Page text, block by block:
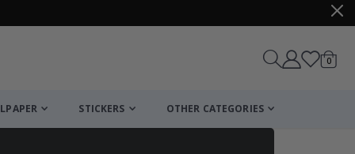
Cart
0items
STICKERS OTHER CATEGORIES